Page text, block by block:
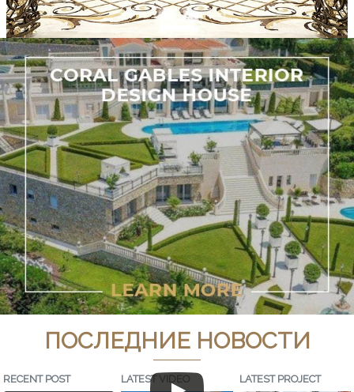
ПОСЛЕДНИЕ НОВОСТИ
RECENT POST LATEST VIDEO LATEST PROJECT